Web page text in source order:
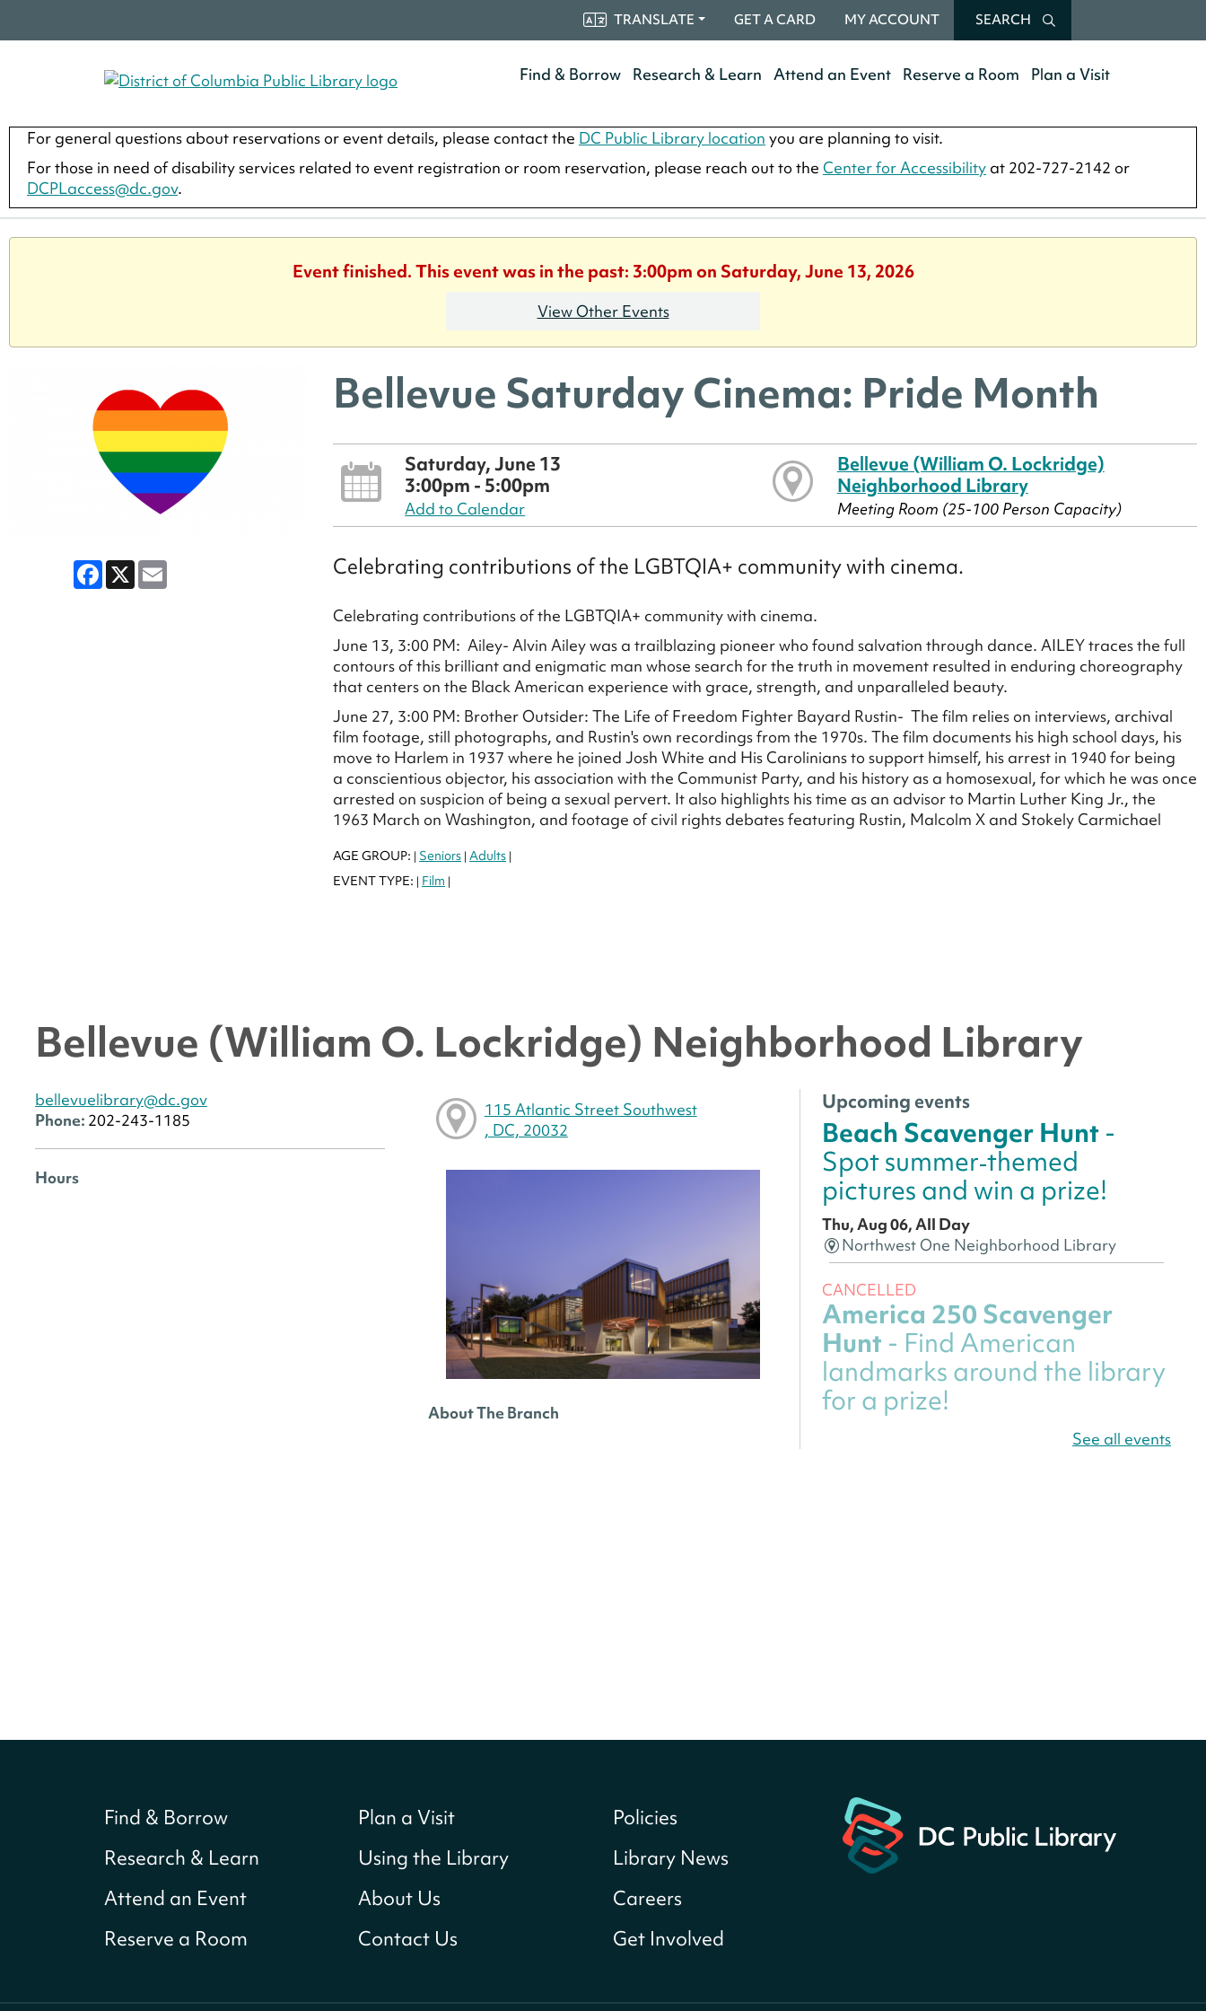
TRANSLATE GET A CARD MY ACCOUNT SEARCH
Find & Borrow Research & Learn Attend an Event Reserve a Room Plan a Visit
For general questions about reservations or event details, please contact the DC Public Library location you are planning to visit.
For those in need of disability services related to event registration or room reservation, please reach out to the Center for Accessibility at 202-727-2142 or
DCPLaccess@dc.gov.
Event finished. This event was in the past: 3:00pm on Saturday, June 13, 2026
View Other Events
Facebook
X Email
Bellevue Saturday Cinema: Pride Month
Saturday, June 13
3:00pm - 5:00pm
Add to Calendar
Bellevue (William O. Lockridge)
Neighborhood Library
Meeting Room (25-100 Person Capacity)
Celebrating contributions of the LGBTQIA+ community with cinema.
Celebrating contributions of the LGBTQIA+ community with cinema.
June 13, 3:00 PM: Ailey- Alvin Ailey was a trailblazing pioneer who found salvation through dance. AILEY traces the full
contours of this brilliant and enigmatic man whose search for the truth in movement resulted in enduring choreography
that centers on the Black American experience with grace, strength, and unparalleled beauty.
June 27, 3:00 PM: Brother Outsider: The Life of Freedom Fighter Bayard Rustin- The film relies on interviews, archival
film footage, still photographs, and Rustin's own recordings from the 1970s. The film documents his high school days, his
move to Harlem in 1937 where he joined Josh White and His Carolinians to support himself, his arrest in 1940 for being
a conscientious objector, his association with the Communist Party, and his history as a homosexual, for which he was once
arrested on suspicion of being a sexual pervert. It also highlights his time as an advisor to Martin Luther King Jr., the
1963 March on Washington, and footage of civil rights debates featuring Rustin, Malcolm X and Stokely Carmichael
AGE GROUP: | Seniors | Adults |
EVENT TYPE: | Film |
Bellevue (William O. Lockridge) Neighborhood Library
bellevuelibrary@dc.gov
Phone: 202-243-1185
Hours
115 Atlantic Street Southwest
, DC, 20032
About The Branch
Upcoming events
Beach Scavenger Hunt -
Spot summer‑themed
pictures and win a prize!
Thu, Aug 06, All Day
Northwest One Neighborhood Library
CANCELLED
America 250 Scavenger
Hunt - Find American
landmarks around the library
for a prize!
for a prize!
Thu, Aug 06, All Day
Bellevue (William O. Lockridge)
See all events
Find & Borrow
Research & Learn
Attend an Event
Reserve a Room
Plan a Visit
Using the Library
About Us
Contact Us
Policies
Library News
Careers
Get Involved